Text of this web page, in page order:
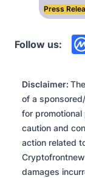
Press
Follow us:
Disclaimer:
of a
for
caution and
action related
damages